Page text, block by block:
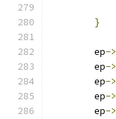
}
	ep
->
	ep
->
	ep
->
	ep
->
	ep
->